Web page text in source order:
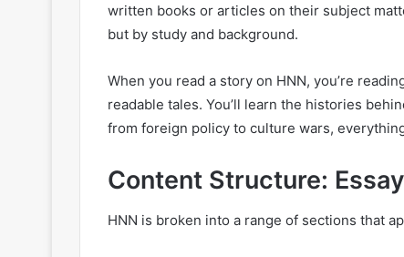
written books or articles on their subject
but by study and background.
When you read a story on HNN, you’re
readable tales. You’ll learn the histories
from foreign policy to culture wars,
Content Structure:
HNN is broken into a range of sections that